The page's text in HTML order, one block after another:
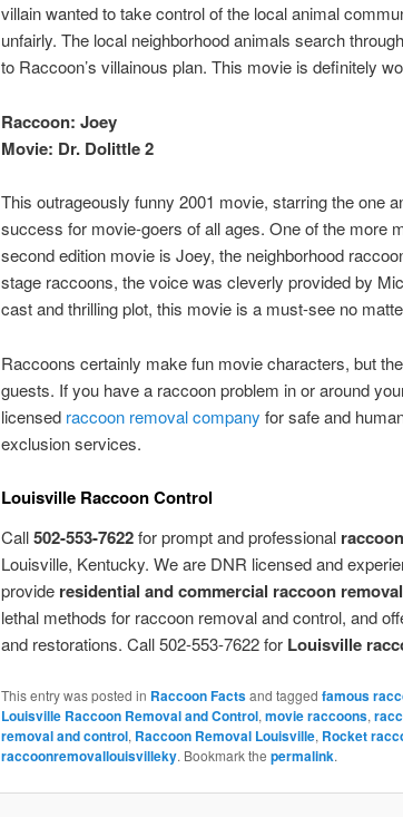
villain wanted to take control of the local animal
unfairly. The local neighborhood animals search
to Raccoon’s villainous plan. This movie is definitely
Raccoon: Joey
Movie: Dr. Dolittle 2
This outrageously funny 2001 movie, starring the one
success for movie-goers of all ages. One of the more
second edition movie is Joey, the neighborhood
stage raccoons, the voice was cleverly provided by
cast and thrilling plot, this movie is a must-see no
Raccoons certainly make fun movie characters, but
guests. If you have a raccoon problem in or around
licensed raccoon removal company for safe and
exclusion services.
Louisville Raccoon Control
Call502-553-7622for prompt and professional
Louisville, Kentucky. We are DNR licensed and
provide residential and commercial raccoon
lethal methods for raccoon removal and control, and
and restorations. Call 502-553-7622 for Louisville
This entry was posted in Raccoon Factsand tagged famous
Louisville Raccoon Removal and Control, movie raccoons,
removal and control, Raccoon Removal Louisville, Rocket
raccoonremovallouisvilleky. Bookmark the permalink.